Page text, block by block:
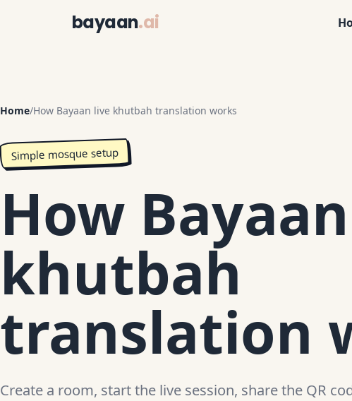
bayaan.ai
Home/How Bayaan live khutbah translation works
Simple mosque setup
How
khutbah
translation
Create a room, start the live session, share the QR